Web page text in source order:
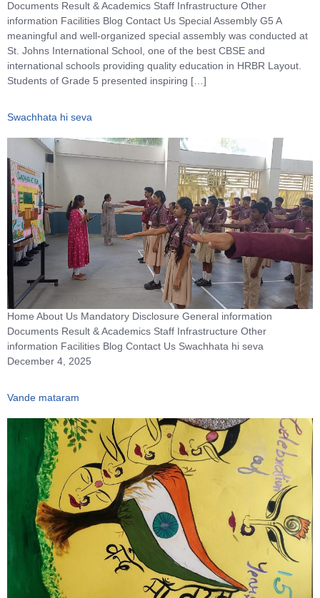
Documents Result & Academics Staff Infrastructure Other
information Facilities Blog Contact Us Special Assembly G5 A
meaningful and well-organized special assembly was conducted at
St. Johns International School, one of the best CBSE and
international schools providing quality education in HRBR Layout.
Students of Grade 5 presented inspiring […]
Swachhata hi seva
Home About Us Mandatory Disclosure General information
Documents Result & Academics Staff Infrastructure Other
information Facilities Blog Contact Us Swachhata hi seva
December 4, 2025
Vande mataram